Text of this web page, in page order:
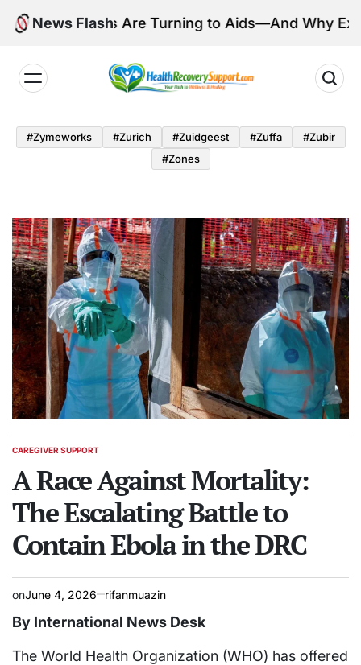
Skip
News Flash
Are Turning to Aids—And Why Experts Are
Recovery
Support
#zymeworks #zurich #zuidgeest #zuffa
#zubir
#zones
POSTED
CAREGIVER SUPPORT
A Race Against Mortality:
The Escalating Battle to
Contain Ebola in the DRC
onJune 4, 2026 rifanmuazin
By International News Desk
The World Health Organization (WHO) has offered